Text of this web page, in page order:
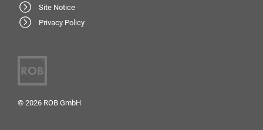
Site Notice
Privacy Policy
© 2026 ROB GmbH